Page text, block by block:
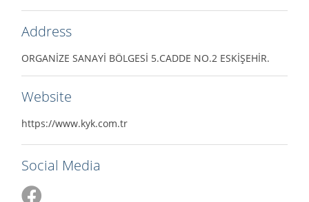
Address
ORGANİZE SANAYİ BÖLGESİ 5.CADDE NO.2 ESKİŞEHİR.
Website
https://www.kyk.com.tr
Social Media